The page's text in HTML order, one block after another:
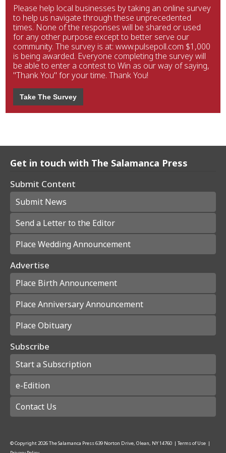
Please help local businesses by taking an online survey
to help us navigate through these unprecedented
times. None of the responses will be shared or used
for any other purpose except to better serve our
community. The survey is at: www.pulsepoll.com $1,000
is being awarded. Everyone completing the survey will
be able to enter a contest to Win as our way of saying,
"Thank You" for your time. Thank You!
Take The Survey
Get in touch with The Salamanca Press
Submit Content
Submit News
Send a Letter to the Editor
Place Wedding Announcement
Advertise
Place Birth Announcement
Place Anniversary Announcement
Place Obituary
Subscribe
Start a Subscription
e-Edition
Contact Us
© Copyright2026The Salamanca Press639 Norton Drive, Olean, NY 14760 | Terms of Use |